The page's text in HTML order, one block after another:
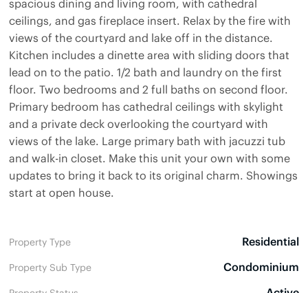
ceilings, and gas fireplace insert. Relax by the fire with
views of the courtyard and lake off in the distance.
Kitchen includes a dinette area with sliding doors that
lead on to the patio. 1/2 bath and laundry on the first
floor. Two bedrooms and 2 full baths on second floor.
Primary bedroom has cathedral ceilings with skylight
and a private deck overlooking the courtyard with
views of the lake. Large primary bath with jacuzzi tub
and walk-in closet. Make this unit your own with some
updates to bring it back to its original charm. Showings
start at open house.
Property Type Residential
Property Sub Type Condominium